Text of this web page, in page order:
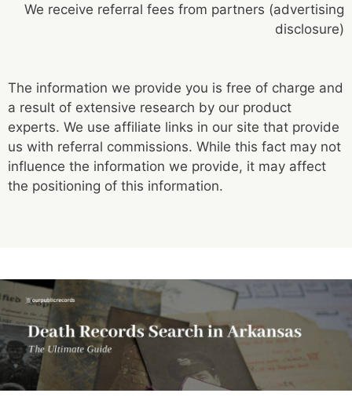
We receive referral fees from partners (advertising
disclosure)
The information we provide you is free of charge and
a result of extensive research by our product
experts. We use affiliate links in our site that provide
us with referral commissions. While this fact may not
influence the information we provide, it may affect
the positioning of this information.